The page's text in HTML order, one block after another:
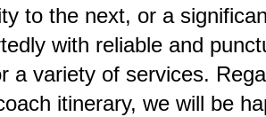
to the next, or a
with reliable and
a variety of services.
itinerary, we will be